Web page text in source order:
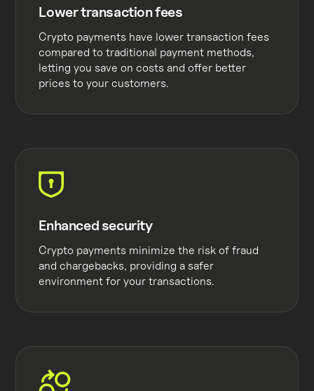
Lower transaction fees
Crypto payments have lower transaction fees
compared to traditional payment methods,
letting you save on costs and offer better
prices to your customers.
Enhanced security
Crypto payments minimize the risk of fraud
and chargebacks, providing a safer
environment for your transactions.